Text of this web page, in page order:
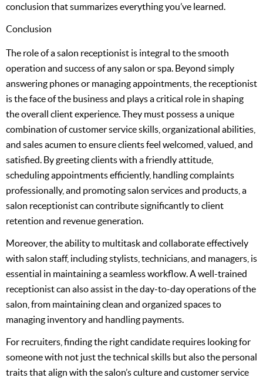
conclusion that summarizes everything you’ve learned.
Conclusion
The role of a salon receptionist is integral to the smooth
operation and success of any salon or spa. Beyond simply
answering phones or managing appointments, the receptionist
is the face of the business and plays a critical role in shaping
the overall client experience. They must possess a unique
combination of customer service skills, organizational abilities,
and sales acumen to ensure clients feel welcomed, valued, and
satisfied. By greeting clients with a friendly attitude,
scheduling appointments efficiently, handling complaints
professionally, and promoting salon services and products, a
salon receptionist can contribute significantly to client
retention and revenue generation.
Moreover, the ability to multitask and collaborate effectively
with salon staff, including stylists, technicians, and managers, is
essential in maintaining a seamless workflow. A well-trained
receptionist can also assist in the day-to-day operations of the
salon, from maintaining clean and organized spaces to
managing inventory and handling payments.
For recruiters, finding the right candidate requires looking for
someone with not just the technical skills but also the personal
traits that align with the salon’s culture and customer service